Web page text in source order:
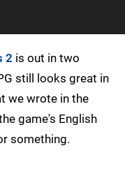
2 is out in two
still looks great in
we wrote in the
game's English
something.